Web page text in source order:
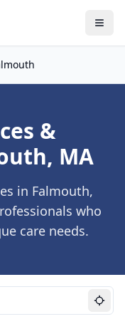
&
MA
in Falmouth,
who
care needs.